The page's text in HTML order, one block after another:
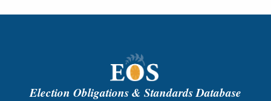
Election Obligations & Standards Database